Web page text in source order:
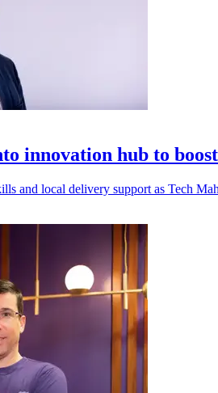
innovation hub to
and local delivery support as Tech